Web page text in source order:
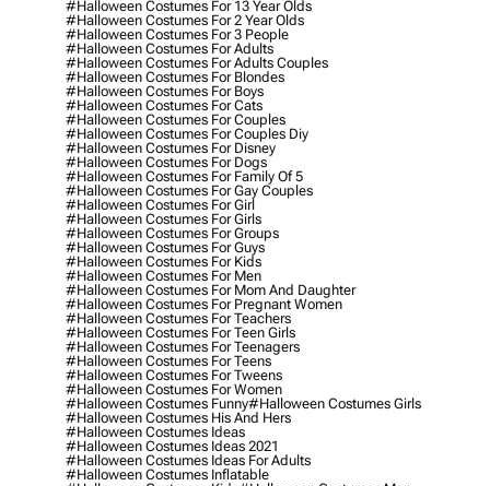
#halloween Costumes For 13 Year Olds
#halloween Costumes For 2 Year Olds
#halloween Costumes For 3 People
#halloween Costumes For Adults
#halloween Costumes For Adults Couples
#halloween Costumes For Blondes
#halloween Costumes For Boys
#halloween Costumes For Cats
#halloween Costumes For Couples
#halloween Costumes For Couples Diy
#halloween Costumes For Disney
#halloween Costumes For Dogs
#halloween Costumes For Family Of 5
#halloween Costumes For Gay Couples
#halloween Costumes For Girl
#halloween Costumes For Girls
#halloween Costumes For Groups
#halloween Costumes For Guys
#halloween Costumes For Kids
#halloween Costumes For Men
#halloween Costumes For Mom And Daughter
#halloween Costumes For Pregnant Women
#halloween Costumes For Teachers
#halloween Costumes For Teen Girls
#halloween Costumes For Teenagers
#halloween Costumes For Teens
#halloween Costumes For Tweens
#halloween Costumes For Women
#halloween Costumes Funny#halloween Costumes Girls
#halloween Costumes His And Hers
#halloween Costumes Ideas
#halloween Costumes Ideas 2021
#halloween Costumes Ideas For Adults
#halloween Costumes Inflatable